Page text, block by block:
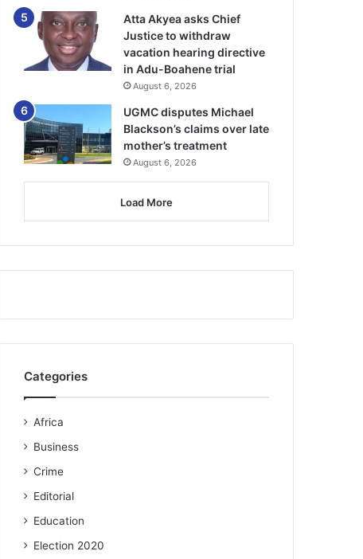
Atta Akyea asks Chief
Justice to withdraw
vacation hearing directive
in Adu-Boahene trial
August 6, 2026
UGMC disputes Michael
Blackson’s claims over late
mother’s treatment
August 6, 2026
Load More
Categories
Africa
Business
Crime
Editorial
Education
Election 2020